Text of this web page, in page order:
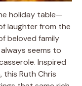
holiday table—
laughter from the
beloved family
seems to
Inspired
this Ruth Chris